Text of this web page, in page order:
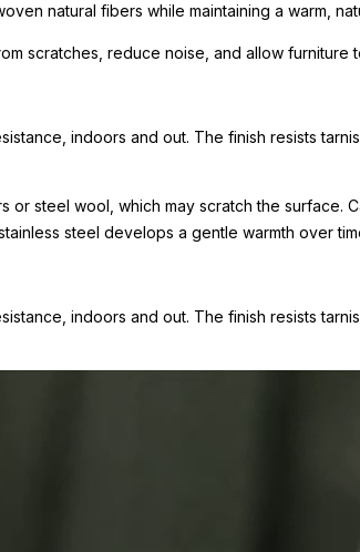
natural fibers while maintaining a warm,
scratches, reduce noise, and allow furniture
indoors and out. The finish resists
steel wool, which may scratch the surface.
steel develops a gentle warmth over
indoors and out. The finish resists